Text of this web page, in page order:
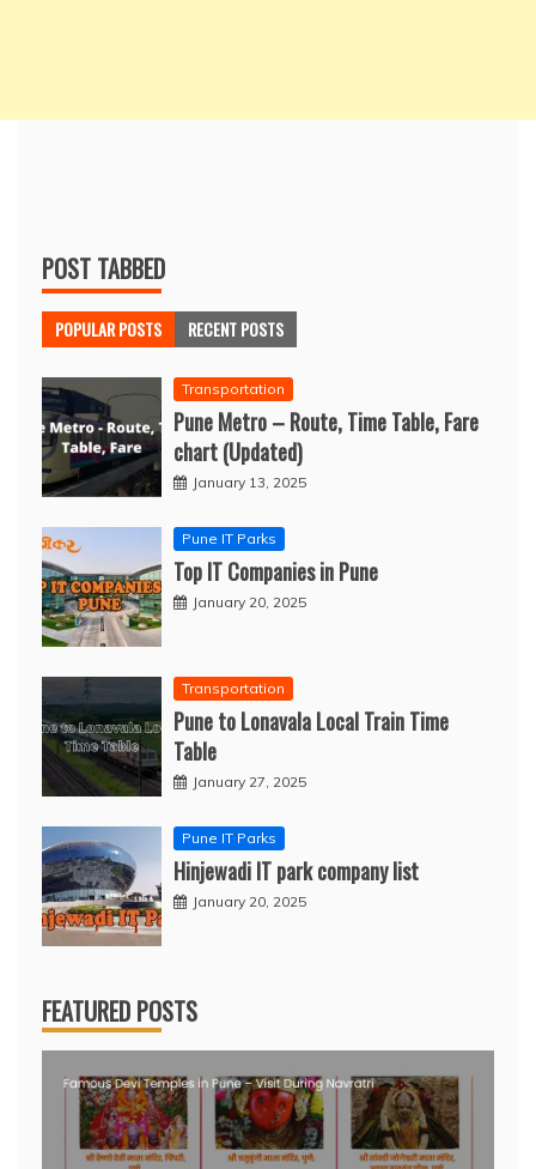
POST TABBED
POPULAR POSTS RECENT POSTS
Transportation
Pune Metro – Route, Time Table, Fare
chart (Updated)
January 13, 2025
Pune IT Parks
Top IT Companies in Pune
January 20, 2025
Transportation
Pune to Lonavala Local Train Time
Table
January 27, 2025
Pune IT Parks
Hinjewadi IT park company list
January 20, 2025
FEATURED POSTS